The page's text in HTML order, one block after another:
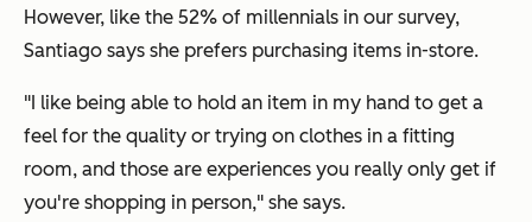
However, like the 52% of millennials in our survey,
Santiago says she prefers purchasing items in-store.
"I like being able to hold an item in my hand to get a
feel for the quality or trying on clothes in a fitting
room, and those are experiences you really only get if
you're shopping in person," she says.